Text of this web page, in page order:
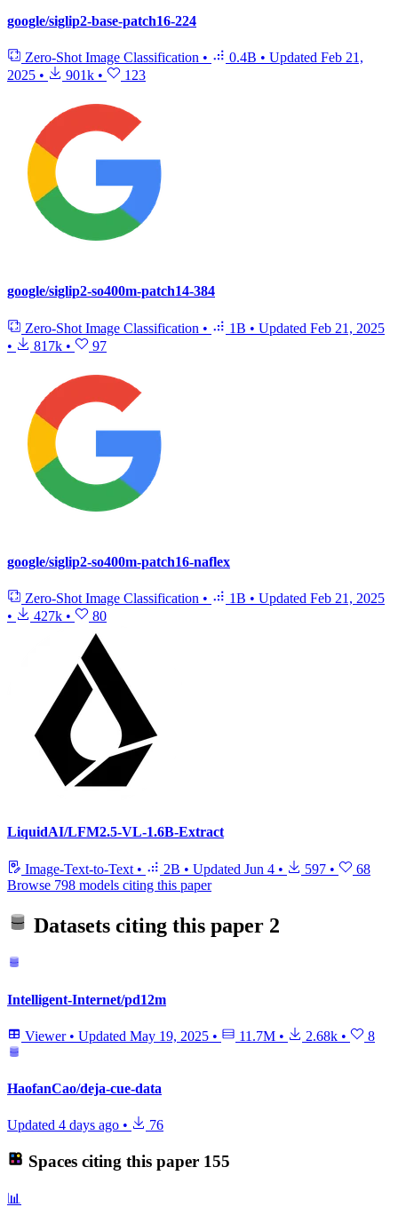
google/siglip2-base-patch16-224
Zero-Shot Image Classification • 0.4B • Updated Feb 21,
2025 • 901k • 123
google/siglip2-so400m-patch14-384
Zero-Shot Image Classification • 1B • Updated Feb 21, 2025
•
817k • 97
google/siglip2-so400m-patch16-naflex
Zero-Shot Image Classification • 1B • Updated Feb 21, 2025
•
427k • 80
LiquidAI/LFM2.5-VL-1.6B-Extract
Image-Text-to-Text • 2B • Updated Jun 4 • 597 •
68
Browse 798 models citing this paper
Datasets citing this paper 2
Intelligent-Internet/pd12m
Viewer • Updated May 19, 2025 • 11.7M • 2.68k • 8
HaofanCao/deja-cue-data
Updated 4 days ago • 76
Spaces citing this paper 155
📊